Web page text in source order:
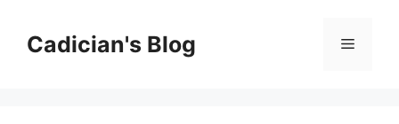
contentCadician's Blog Menu